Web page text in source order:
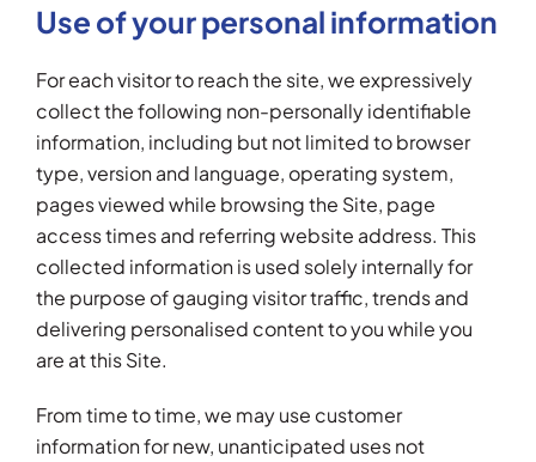
Use of your personal information
For each visitor to reach the site, we expressively
collect the following non-personally identifiable
information, including but not limited to browser
type, version and language, operating system,
pages viewed while browsing the Site, page
access times and referring website address. This
collected information is used solely internally for
the purpose of gauging visitor traffic, trends and
delivering personalised content to you while you
are at this Site.
From time to time, we may use customer
information for new, unanticipated uses not